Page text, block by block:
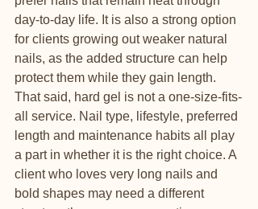
day-to-day life. It is also a strong option
for clients growing out weaker natural
nails, as the added structure can help
protect them while they gain length.
That said, hard gel is not a one-size-fits-
all service. Nail type, lifestyle, preferred
length and maintenance habits all play
a part in whether it is the right choice. A
client who loves very long nails and
bold shapes may need a different